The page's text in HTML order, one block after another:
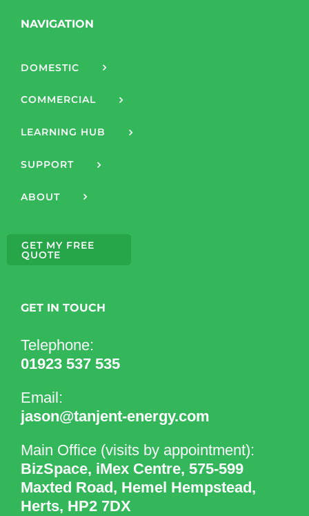
NAVIGATION
DOMESTIC
COMMERCIAL
LEARNING HUB
SUPPORT
ABOUT
GET MY FREE
QUOTE
GET IN TOUCH
Telephone:
01923 537 535
Email:
jason@tanjent-energy.com
Main Office (visits by appointment):
BizSpace, iMex Centre, 575-599
Maxted Road, Hemel Hempstead,
Herts, HP2 7DX